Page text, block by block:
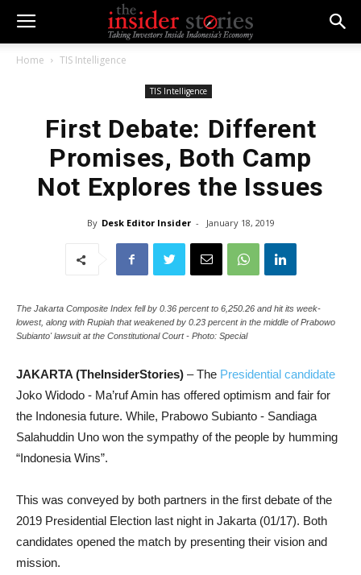
Home TIS Intelligence
TIS Intelligence
First Debate: Different
Promises, Both Camp
Not Explores the Issues
By Desk Editor Insider - January 18, 2019
The Jakarta Composite Index fell by 0.36 percent to 6,250.26 and hit its week-
lowest, along with Rupiah that weakened by 0.23 percent in the middle of Prabowo
Subianto' lawsuit at the Constitutional Court - Photo: Special
JAKARTA (TheInsiderStories) – The Presidential candidate
Joko Widodo - Ma’ruf Amin has offered optimism and fair for
the Indonesia future. While, Prabowo Subianto - Sandiaga
Salahuddin Uno won the sympathy of the people by humming
“Indonesia Wins”.
This was conveyed by both partners in the first debate of the
2019 Presidential Election last night in Jakarta (01/17). Both
candidates opened the match by presenting their vision and
mission.